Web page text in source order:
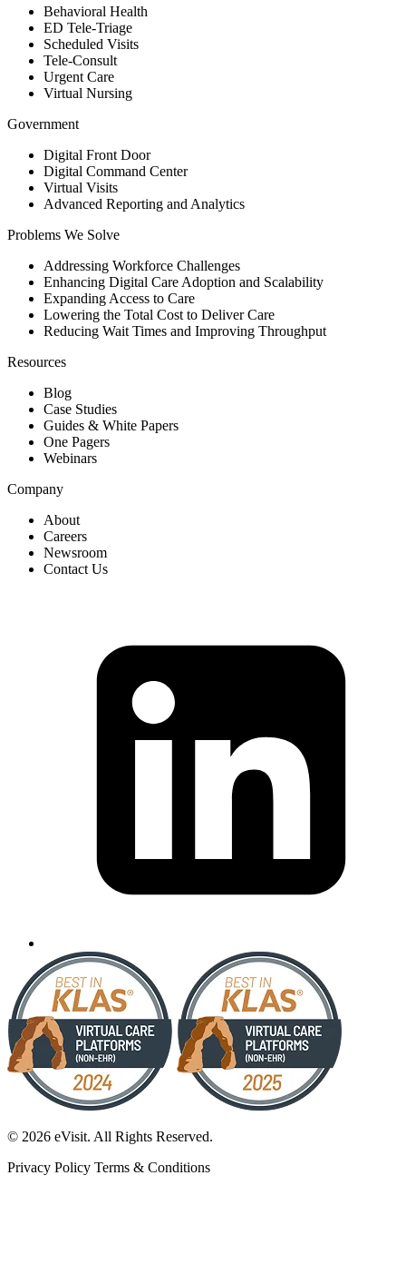
Behavioral Health
ED Tele-Triage
Scheduled Visits
Tele-Consult
Urgent Care
Virtual Nursing
Government
Digital Front Door
Digital Command Center
Virtual Visits
Advanced Reporting and Analytics
Problems We Solve
Addressing Workforce Challenges
Enhancing Digital Care Adoption and Scalability
Expanding Access to Care
Lowering the Total Cost to Deliver Care
Reducing Wait Times and Improving Throughput
Resources
Blog
Case Studies
Guides & White Papers
One Pagers
Webinars
Company
About
Careers
Newsroom
Contact Us
© 2026 eVisit. All Rights Reserved.
Privacy Policy Terms & Conditions